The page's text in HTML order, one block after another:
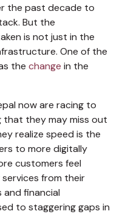
the past decade to
But the
is not just in the
One of the
the change in the
now are racing to
that they may miss out
realize speed is the
to more digitally
customers feel
from their
and financial
to staggering gaps in